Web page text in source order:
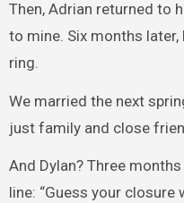
Then, Adrian returned to
to mine. Six months
ring.
We married the next
just family and close
And Dylan? Three
line: “Guess your closure